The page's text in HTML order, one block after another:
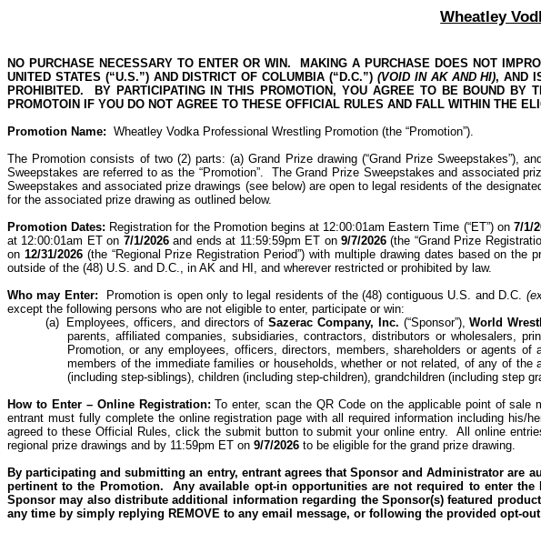
Wheatley
NO PURCHASE NECESSARY TO ENTER OR WIN. MAKING A PURCHASE DOES NOT
UNITED STATES (“U.S.”) AND DISTRICT OF COLUMBIA (“D.C.”) (VOID IN AK AND HI), AND
PROHIBITED.
BY PARTICIPATING IN THIS PROMOTION, YOU AGREE TO BE BOUND BY
PROMOTOIN IF YOU DO NOT AGREE TO THESE OFFICIAL RULES AND FALL WITHIN THE
Promotion Name: Wheatley Vodka Professional Wrestling Promotion (the “Promotion”).
The Promotion consists of two (2) parts: (a) Grand Prize drawing (“Grand Prize Sweepstakes”), and
Sweepstakes are referred to as the “Promotion”.
The Grand Prize Sweepstakes and associated
Sweepstakes and associated prize drawings (see below) are open to legal residents of the
for the associated prize drawing as outlined below.
Promotion Dates: Registration for the Promotion begins at 12:00:01am Eastern Time (“ET”) on 7/1/
at 12:00:01am ET on 7/1/2026and ends at 11:59:59pm ET on 9/7/2026(the “Grand Prize
on 12/31/2026(the “Regional Prize Registration Period”) with multiple drawing dates based on the
outside of the (48) U.S. and D.C., in AK and HI, and wherever restricted or prohibited by law.
Who may Enter: Promotion is open only to legal residents of the (48) contiguous U.S. and D.C.
except the following persons who are not eligible to enter, participate or win:
(a)
Employees, officers, and directors ofSazerac Company, Inc. (“Sponsor”),World
parents, affiliated companies, subsidiaries, contractors, distributors or wholesalers,
Promotion, or any employees, officers, directors, members, shareholders or agents
members of the immediate families or households, whether or not related, of any of
(including step-siblings), children (including step-children), grandchildren (including step
How to Enter – Online Registration: To enter, scan the QR Code on the applicable point of sale
entrant must fully complete the online registration page with all required information including his/
agreed to these Official Rules, click the submit button to submit your online entry.
All online
regional prize drawings and by 11:59pm ET on 9/7/2026 to be eligible for the grand prize drawing.
Byparticipating and submitting an entry, entrant agrees that Sponsor and Administrator are
pertinent to the Promotion.
Any available opt-in opportunities are not required to enter
Sponsor may also distribute additional information regarding the Sponsor(s) featured
any time by simply replying REMOVE to any email message, or following the provided opt-